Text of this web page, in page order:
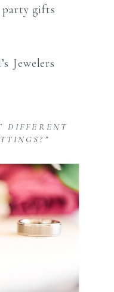
party gifts
Jewelers
DIFFERENT